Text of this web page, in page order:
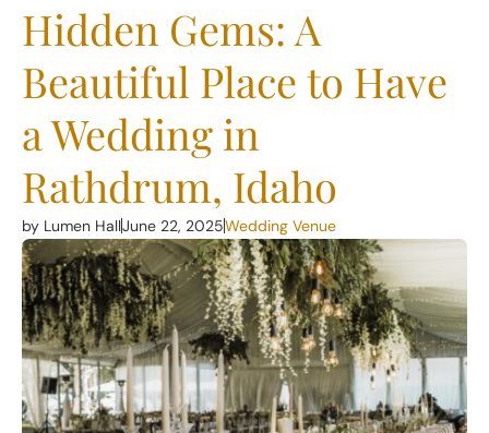
Hidden Gems: A
Beautiful Place to Have
a Wedding in
Rathdrum, Idaho
by Lumen HallJune 22, 2025Wedding Venue